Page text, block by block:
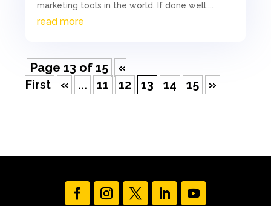
marketing tools in the world. If done well,...
read more
Page 13 of 15
«
First
« ... 11 12 13 14 15 »